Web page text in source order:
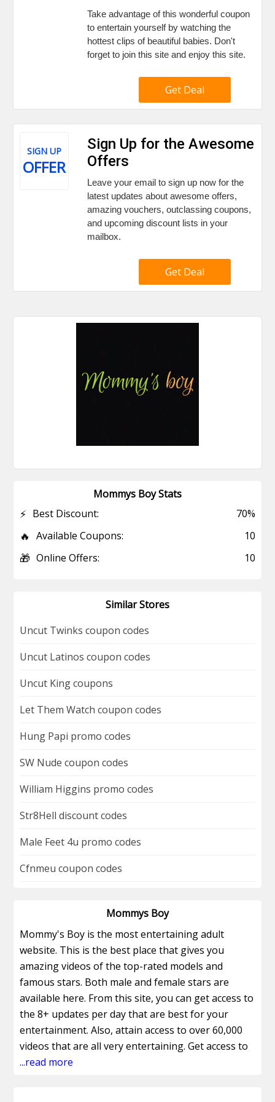
Take advantage of this wonderful coupon
to entertain yourself by watching the
hottest clips of beautiful babies. Don't
forget to join this site and enjoy this site.
Get Deal
SIGN UP
OFFER
Sign Up for the Awesome
Offers
Leave your email to sign up now for the
latest updates about awesome offers,
amazing vouchers, outclassing coupons,
and upcoming discount lists in your
mailbox.
Get Deal
Mommys Boy Stats
⚡ Best Discount: 70%
🔥 Available Coupons: 10
🎁 Online Offers: 10
Similar Stores
Uncut Twinks coupon codes
Uncut Latinos coupon codes
Uncut King coupons
Let Them Watch coupon codes
Hung Papi promo codes
SW Nude coupon codes
William Higgins promo codes
Str8Hell discount codes
Male Feet 4u promo codes
Cfnmeu coupon codes
Mommys Boy
Mommy's Boy is the most entertaining adult
website. This is the best place that gives you
amazing videos of the top-rated models and
famous stars. Both male and female stars are
available here. From this site, you can get access to
the 8+ updates per day that are best for your
entertainment. Also, attain access to over 60,000
videos that are all very entertaining. Get access to
the exclusive original features. You can get the
...read more